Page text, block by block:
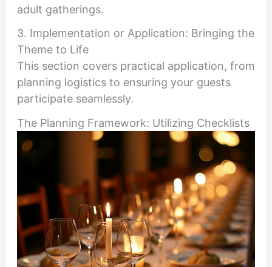
adult gatherings.
3. Implementation or Application: Bringing the
Theme to Life
This section covers practical application, from
planning logistics to ensuring your guests
participate seamlessly.
The Planning Framework: Utilizing Checklists